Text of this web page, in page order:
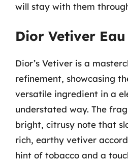
will stay with them
Dior Vetiver
Dior’s Vetiver is a
refinement, showcasing
versatile ingredient in a
understated way. The
bright, citrusy note that
rich, earthy vetiver
hint of tobacco and a